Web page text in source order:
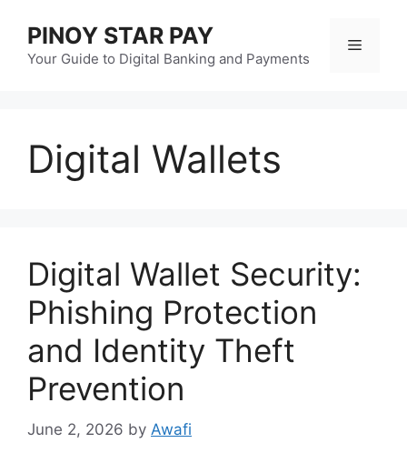
content
PINOY STAR PAY
Your Guide to Digital Banking and Payments
Menu
Digital Wallets
Digital Wallet Security:
Phishing Protection
and Identity Theft
Prevention
June 2, 2026 by Awafi